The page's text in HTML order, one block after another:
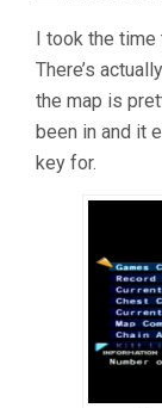
I took the
There’s
the map is
been in and it
key for.